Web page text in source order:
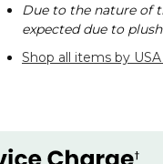
Due to the nature of
expected due to
Shop all items by